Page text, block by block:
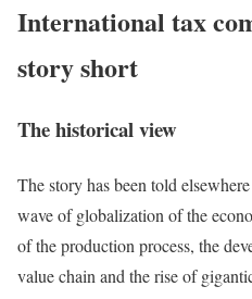
International tax
story short
The historical view
The story has been told
wave of globalization of the
of the production process, the
value chain and the rise of